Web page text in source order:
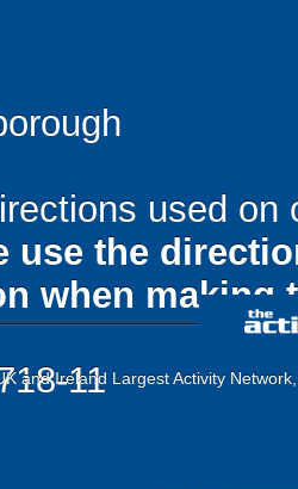
used
use the
when making
11
and Ireland Largest Activity